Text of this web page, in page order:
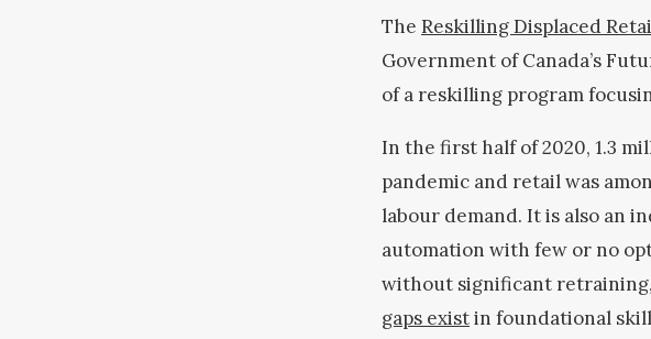
The Reskilling Displaced
Government of Canada’s
of a reskilling program
In the first half of 2020, 1.3
pandemic and retail was
labour demand. It is also an
automation with few or no
without significant retraining,
gaps existin foundational